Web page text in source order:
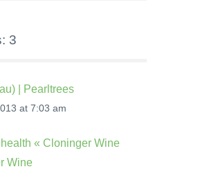
3
| Pearltrees
at 7:03 am
« Cloninger Wine
Wine